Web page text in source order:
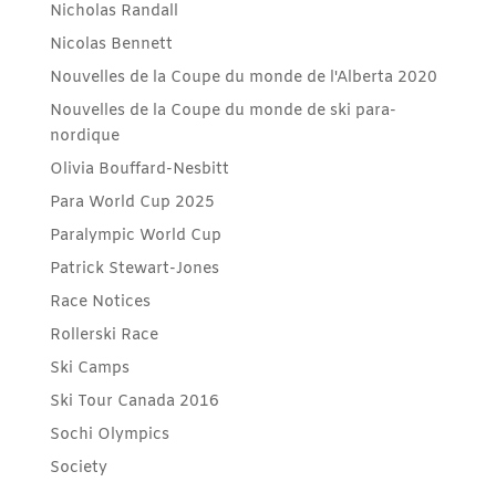
Nicholas Randall
Nicolas Bennett
Nouvelles de la Coupe du monde de l'Alberta 2020
Nouvelles de la Coupe du monde de ski para-
nordique
Olivia Bouffard-Nesbitt
Para World Cup 2025
Paralympic World Cup
Patrick Stewart-Jones
Race Notices
Rollerski Race
Ski Camps
Ski Tour Canada 2016
Sochi Olympics
Society